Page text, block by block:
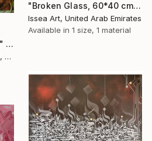
"Broken Glass, 60*40 cm" Print
Issea Art, United Arab Emirates
Available in 1 size, 1 material
"ABSTRACT MYSTERIUS" Print
Nabu Vladimir Nabusevschi, United Arab Emirates